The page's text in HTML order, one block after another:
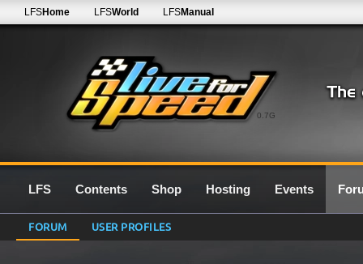
0.7G
LFSHome LFSWorld LFSManual
LFS Contents Shop Hosting Events
FORUM USER PROFILES